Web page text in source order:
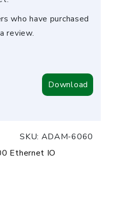
who have purchased
review.
Download
SKU: ADAM-6060
Ethernet IO